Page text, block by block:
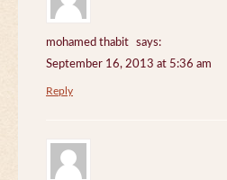
mohamed thabit
says:
September 16, 2013 at 5:36 am
Reply